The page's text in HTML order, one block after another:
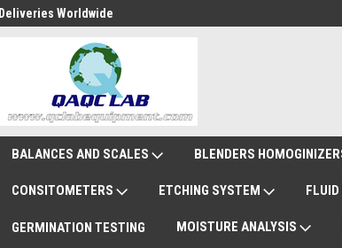
Deliveries Worldwide
BALANCES AND SCALES BLENDERS
CONSITOMETERS ETCHING SYSTEM FLUID
GERMINATION TESTING MOISTURE ANALYSIS